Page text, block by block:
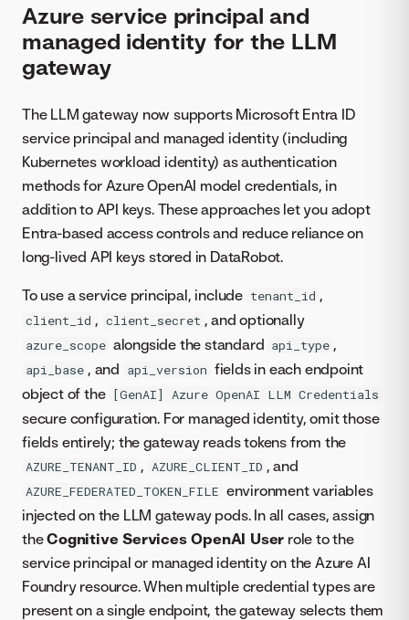
Azure service principal and
managed identity for the LLM
gateway
The LLM gateway now supports Microsoft Entra ID
service principal and managed identity (including
Kubernetes workload identity) as authentication
methods for Azure OpenAI model credentials, in
addition to API keys. These approaches let you adopt
Entra-based access controls and reduce reliance on
long-lived API keys stored in DataRobot.
To use a service principal, include tenant_id ,
client_id , client_secret , and optionally
azure_scope alongside the standard api_type ,
api_base , and api_version fields in each endpoint
object of the [GenAI] Azure OpenAI LLM Credentials
secure configuration. For managed identity, omit those
fields entirely; the gateway reads tokens from the
AZURE_TENANT_ID , AZURE_CLIENT_ID , and
AZURE_FEDERATED_TOKEN_FILE environment variables
injected on the LLM gateway pods. In all cases, assign
theCognitive Services OpenAI User role to the
service principal or managed identity on the Azure AI
Foundry resource. When multiple credential types are
present on a single endpoint, the gateway selects them